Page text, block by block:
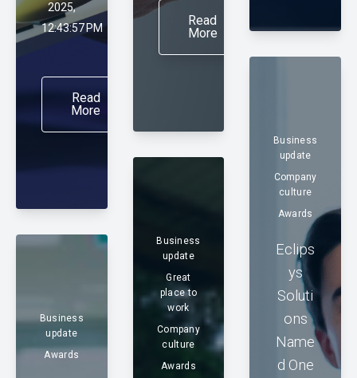
2025,
12:43:57 PM
Read
More
Read
More
Business
update
Company
culture
Awards
Eclips
ys
Soluti
ons
Name
d One
Business
update
Great
place to
work
Company
culture
Awards
Business
update
Awards